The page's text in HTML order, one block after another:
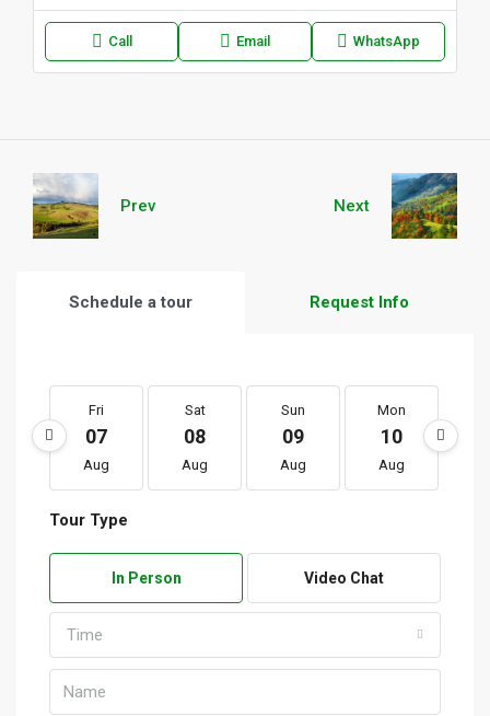
Call Email WhatsApp
Prev Next
Schedule a tour Request Info
Fri
07
Aug
Sat
08
Aug
Sun
09
Aug
Mon
10
Aug
Tour Type
In Person Video Chat
Time